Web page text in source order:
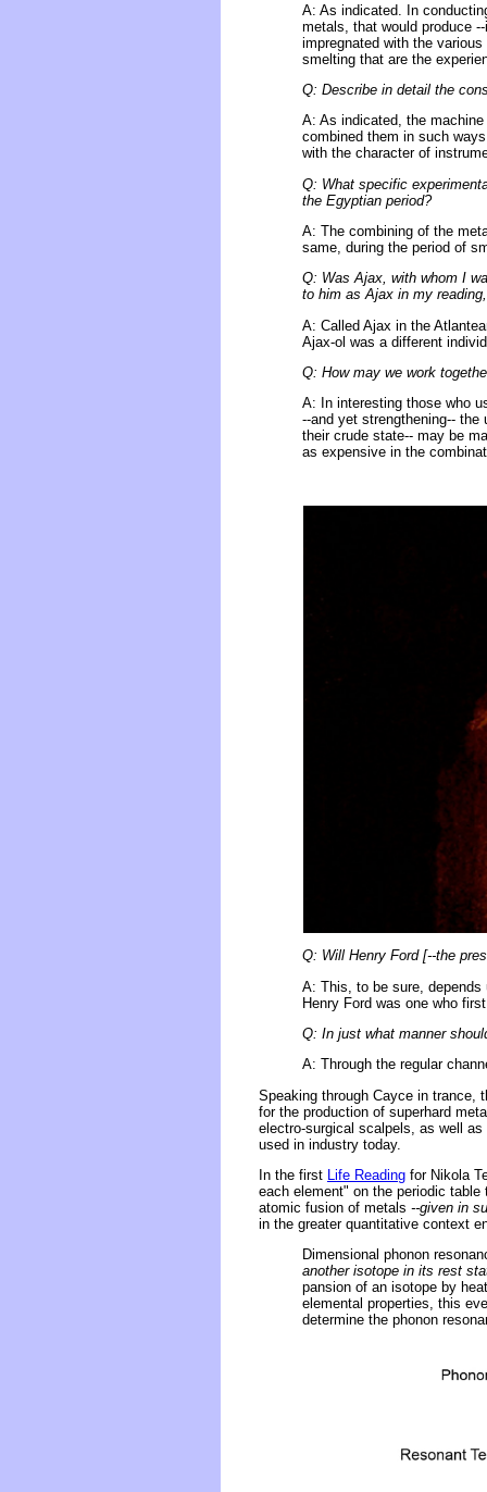
A: As indicated. In
metals, that would produce
impregnated with the
smelting that are the
Q: Describe in detail the
A: As indicated, the
combined them in such
with the character of
Q: What specific
the Egyptian period?
A: The combining of the
same, during the period of
Q: Was Ajax, with whom I
to him as Ajax in my
A: Called Ajax in the
Ajax-ol was a different
Q: How may we work
A: In interesting those who
--and yet strengthening--
their crude state-- may be
as expensive in the
Q: Will Henry Ford [--the
A: This, to be sure,
Henry Ford was one who
Q: In just what manner
A: Through the regular
Speaking through Cayce in trance,
for the production of superhard
electro-surgical scalpels, as well
used in industry today.
In the first
Life Reading for Nikola
each element" on the periodic
atomic fusion of metals --given in
in the greater quantitative context
Dimensional phonon
another isotope in its rest
pansion of an isotope by
elemental properties, this
determine the phonon